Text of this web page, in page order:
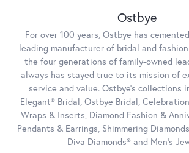
Ostbye
For over 100 years, Ostbye has
leading manufacturer of bridal and
the four generations of family-owned
always has stayed true to its mission of
service and value. Ostbye's collections
Elegant® Bridal, Ostbye Bridal,
Wraps & Inserts, Diamond Fashion &
Pendants & Earrings, Shimmering
Diva Diamonds® and Men's